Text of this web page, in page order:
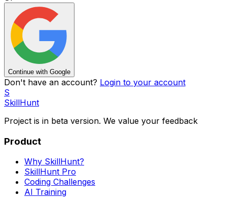
Continue with Google
Don't have an account? Login to your account
S
SkillHunt
Project is in beta version. We value your feedback
Product
Why SkillHunt?
SkillHunt Pro
Coding Challenges
AI Training